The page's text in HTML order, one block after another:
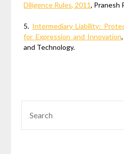
Diligence Rules, 2011, Pranesh
5. Intermediary Liability:
for Expression and Innovation
and Technology.